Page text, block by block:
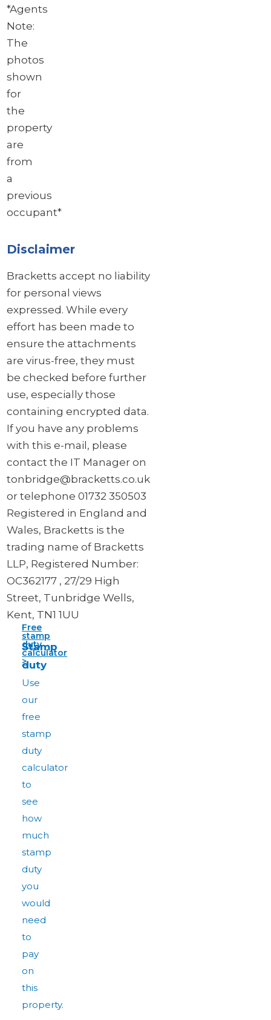
*Agents
Note:
The
photos
shown
for
the
property
are
from
a
previous
occupant*
Disclaimer
Bracketts accept no liability
for personal views
expressed. While every
effort has been made to
ensure the attachments
are virus-free, they must
be checked before further
use, especially those
containing encrypted data.
If you have any problems
with this e-mail, please
contact the IT Manager on
tonbridge@bracketts.co.uk
or telephone 01732 350503
Registered in England and
Wales, Bracketts is the
trading name of Bracketts
LLP, Registered Number:
OC362177 , 27/29 High
Street, Tunbridge Wells,
Kent, TN1 1UU
Free
stamp
duty
calculator
>
Stamp
duty
Use
our
free
stamp
duty
calculator
to
see
how
much
stamp
duty
you
would
need
to
pay
on
this
property.